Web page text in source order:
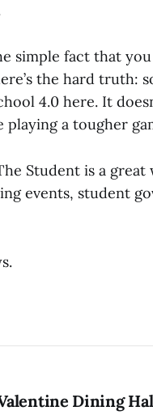
simple fact that
the hard truth:
4.0 here. It
playing a tougher
Student is a
events, student
Dining